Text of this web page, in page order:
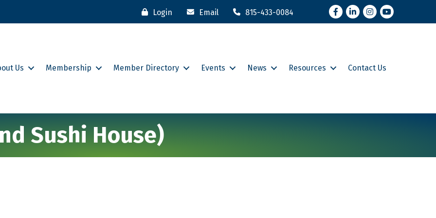
Login Email 815-433-0084 FacebookLinkedInInstagram
YouTube
Us Membership Member Directory Events News Resources Contact Us
Sushi House)